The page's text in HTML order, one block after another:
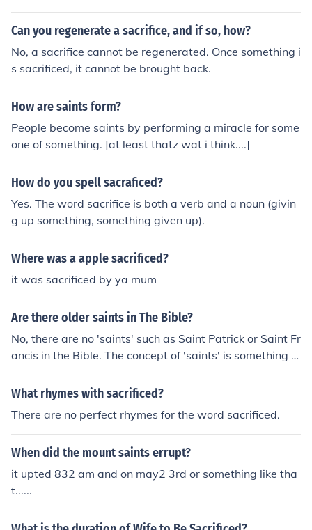
Can you regenerate a sacrifice, and if so, how?
No, a sacrifice cannot be regenerated. Once something i
s sacrificed, it cannot be brought back.
How are saints form?
People become saints by performing a miracle for some
one of something. [at least thatz wat i think....]
How do you spell sacraficed?
Yes. The word sacrifice is both a verb and a noun (givin
g up something, something given up).
Where was a apple sacrificed?
it was sacrificed by ya mum
Are there older saints in The Bible?
No, there are no 'saints' such as Saint Patrick or Saint Fr
ancis in the Bible. The concept of 'saints' is something d
reamed up by certain religions. The word saints in the
New testament is used to refer to all/any believers in Ch
What rhymes with sacrificed?
There are no perfect rhymes for the word sacrificed.
When did the mount saints errupt?
it upted 832 am and on may2 3rd or something like tha
t......